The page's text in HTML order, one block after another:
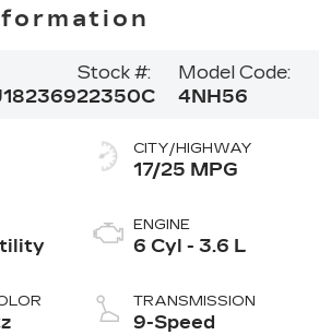
Stock #:
22350C
Model Code:
4NH56
CITY/HIGHWAY
17/25 MPG
ENGINE
6 Cyl - 3.6 L
TRANSMISSION
9-Speed